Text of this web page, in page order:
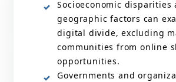
Socioeconomic disparities
geographic factors can
digital divide, excluding
communities from online
opportunities.
Governments and